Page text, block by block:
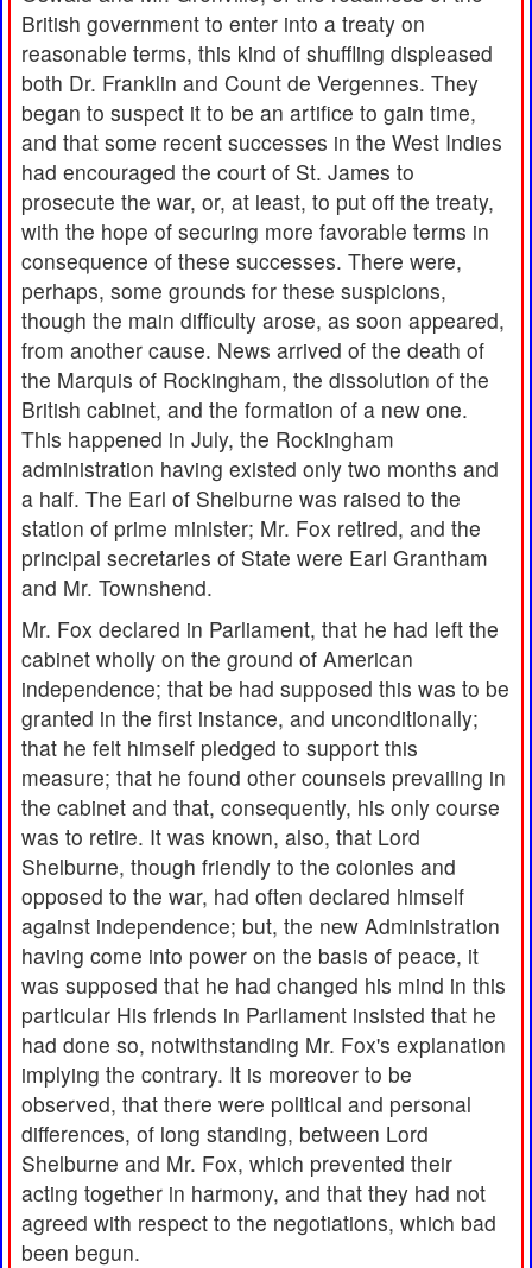
British government to enter into a treaty on
reasonable terms, this kind of shuffling displeased
both Dr. Franklin and Count de Vergennes. They
began to suspect it to be an artifice to gain time,
and that some recent successes in the West Indies
had encouraged the court of St. James to
prosecute the war, or, at least, to put off the treaty,
with the hope of securing more favorable terms in
consequence of these successes. There were,
perhaps, some grounds for these suspicions,
though the main difficulty arose, as soon appeared,
from another cause. News arrived of the death of
the Marquis of Rockingham, the dissolution of the
British cabinet, and the formation of a new one.
This happened in July, the Rockingham
administration having existed only two months and
a half. The Earl of Shelburne was raised to the
station of prime minister; Mr. Fox retired, and the
principal secretaries of State were Earl Grantham
and Mr. Townshend.
Mr. Fox declared in Parliament, that he had left the
cabinet wholly on the ground of American
independence; that be had supposed this was to be
granted in the first instance, and unconditionally;
that he felt himself pledged to support this
measure; that he found other counsels prevailing in
the cabinet and that, consequently, his only course
was to retire. It was known, also, that Lord
Shelburne, though friendly to the colonies and
opposed to the war, had often declared himself
against independence; but, the new Administration
having come into power on the basis of peace, it
was supposed that he had changed his mind in this
particular His friends in Parliament insisted that he
had done so, notwithstanding Mr. Fox's explanation
implying the contrary. It is moreover to be
observed, that there were political and personal
differences, of long standing, between Lord
Shelburne and Mr. Fox, which prevented their
acting together in harmony, and that they had not
agreed with respect to the negotiations, which bad
been begun.